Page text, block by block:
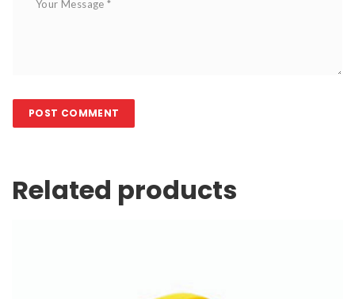
Related product